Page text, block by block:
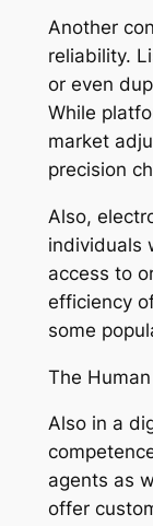
Another
reliability.
or even
While
market
precision
Also,
individuals
access to
efficiency
some
The
Also in a
agents as
offer